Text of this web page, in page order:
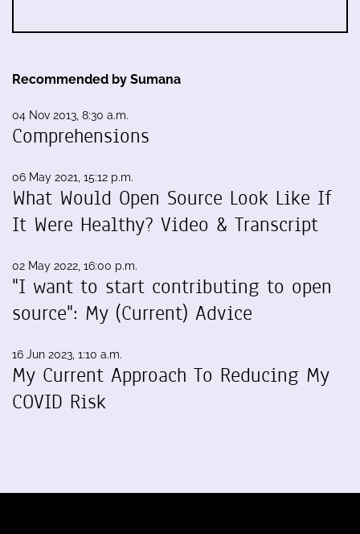
Recommended by Sumana
04 Nov 2013, 8:30 a.m.
Comprehensions
06 May 2021, 15:12 p.m.
What Would Open Source Look Like If
It Were Healthy? Video & Transcript
02 May 2022, 16:00 p.m.
"I want to start contributing to open
source": My (Current) Advice
16 Jun 2023, 1:10 a.m.
My Current Approach To Reducing My
COVID Risk